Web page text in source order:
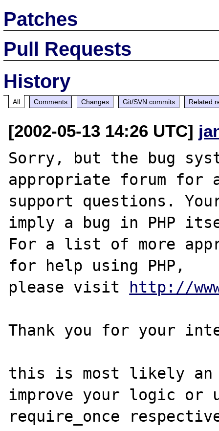
Patches
Pull Requests
History
All Comments Changes Git/SVN commits Related
[2002-05-13 14:26 UTC]
Sorry, but the bug
appropriate forum for
support questions.
imply a bug in PHP
For a list of more
for help using PHP,
please visit http://
Thank you for your
this is most likely
improve your logic or